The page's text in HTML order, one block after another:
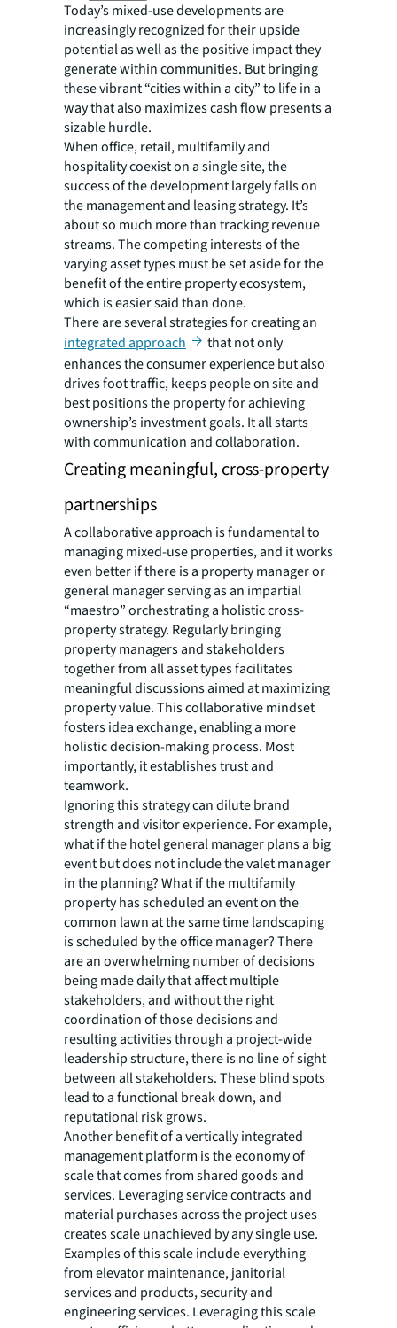
Today’s mixed-use developments are
increasingly recognized for their upside
potential as well as the positive impact they
generate within communities. But bringing
these vibrant “cities within a city” to life in a
way that also maximizes cash flow presents a
sizable hurdle.
When office, retail, multifamily and
hospitality coexist on a single site, the
success of the development largely falls on
the management and leasing strategy. It’s
about so much more than tracking revenue
streams. The competing interests of the
varying asset types must be set aside for the
benefit of the entire property ecosystem,
which is easier said than done.
There are several strategies for creating an
integrated approach
that not only
enhances the consumer experience but also
drives foot traffic, keeps people on site and
best positions the property for achieving
ownership’s investment goals. It all starts
with communication and collaboration.
Creating meaningful, cross-property
partnerships
A collaborative approach is fundamental to
managing mixed-use properties, and it works
even better if there is a property manager or
general manager serving as an impartial
“maestro” orchestrating a holistic cross-
property strategy. Regularly bringing
property managers and stakeholders
together from all asset types facilitates
meaningful discussions aimed at maximizing
property value. This collaborative mindset
fosters idea exchange, enabling a more
holistic decision-making process. Most
importantly, it establishes trust and
teamwork.
Ignoring this strategy can dilute brand
strength and visitor experience. For example,
what if the hotel general manager plans a big
event but does not include the valet manager
in the planning? What if the multifamily
property has scheduled an event on the
common lawn at the same time landscaping
is scheduled by the office manager? There
are an overwhelming number of decisions
being made daily that affect multiple
stakeholders, and without the right
coordination of those decisions and
resulting activities through a project-wide
leadership structure, there is no line of sight
between all stakeholders. These blind spots
lead to a functional break down, and
reputational risk grows.
Another benefit of a vertically integrated
management platform is the economy of
scale that comes from shared goods and
services. Leveraging service contracts and
material purchases across the project uses
creates scale unachieved by any single use.
Examples of this scale include everything
from elevator maintenance, janitorial
services and products, security and
engineering services. Leveraging this scale